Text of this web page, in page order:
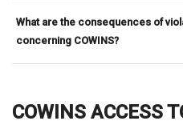
What are the consequences of
concerning COWINS?
COWINS ACCESS